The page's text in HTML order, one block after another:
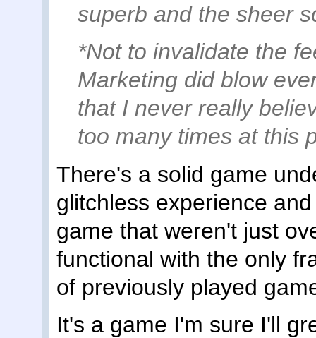
superb and the sheer
*Not to invalidate the
Marketing did blow
that I never really
too many times at this
There's a solid game
glitchless experience
game that weren't just
functional with the only
of previously played
It's a game I'm sure I'll